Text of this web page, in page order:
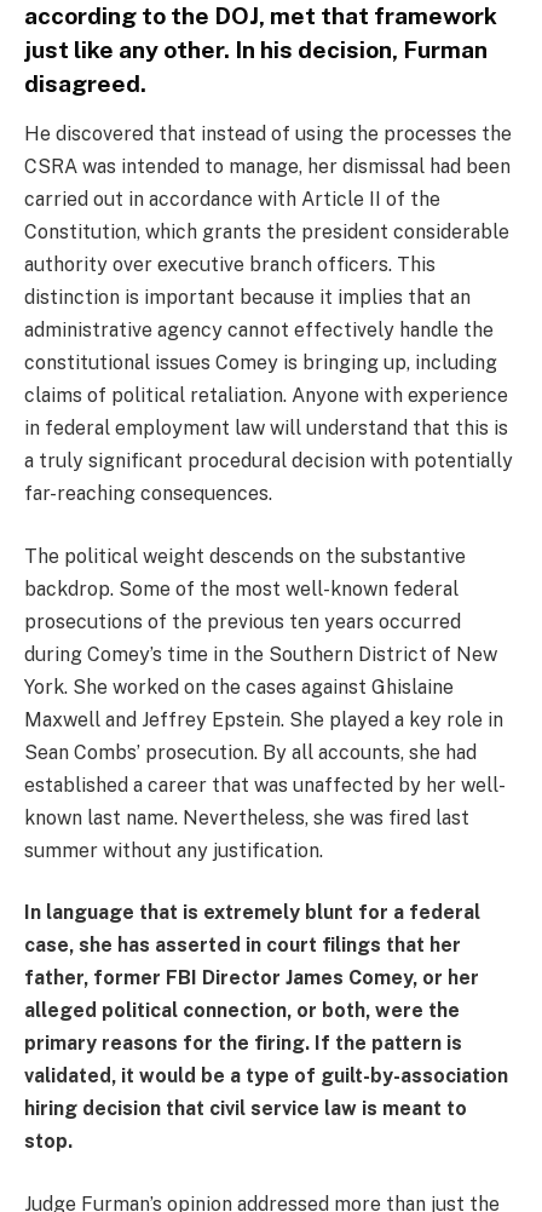
according to the DOJ, met that framework
just like any other. In his decision, Furman
disagreed.
He discovered that instead of using the processes the
CSRA was intended to manage, her dismissal had been
carried out in accordance with Article II of the
Constitution, which grants the president considerable
authority over executive branch officers. This
distinction is important because it implies that an
administrative agency cannot effectively handle the
constitutional issues Comey is bringing up, including
claims of political retaliation. Anyone with experience
in federal employment law will understand that this is
a truly significant procedural decision with potentially
far-reaching consequences.
The political weight descends on the substantive
backdrop. Some of the most well-known federal
prosecutions of the previous ten years occurred
during Comey’s time in the Southern District of New
York. She worked on the cases against Ghislaine
Maxwell and Jeffrey Epstein. She played a key role in
Sean Combs’ prosecution. By all accounts, she had
established a career that was unaffected by her well-
known last name. Nevertheless, she was fired last
summer without any justification.
In language that is extremely blunt for a federal
case, she has asserted in court filings that her
father, former FBI Director James Comey, or her
alleged political connection, or both, were the
primary reasons for the firing. If the pattern is
validated, it would be a type of guilt-by-association
hiring decision that civil service law is meant to
stop.
Judge Furman’s opinion addressed more than just the